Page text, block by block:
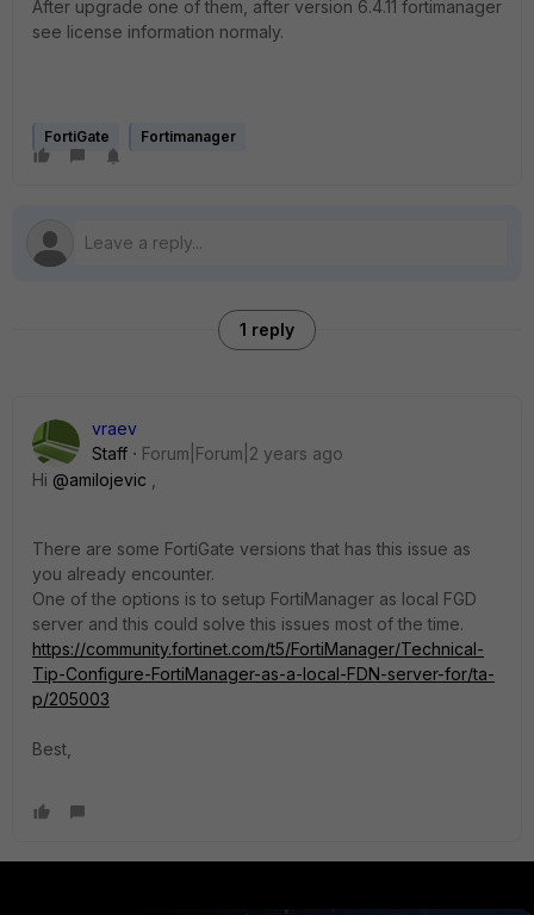
After upgrade one of them, after version 6.4.11 fortimanager
see license information normaly.
FortiGate Fortimanager
1 reply
vraev
Staff
Forum|Forum|2 years ago
Hi @amilojevic
There are some FortiGate versions that has this issue as
you already encounter.
One of the options is to setup FortiManager as local FGD
server and this could solve this issues most of the time.
https://community.fortinet.com/t5/FortiManager/Technical-
Tip-Configure-FortiManager-as-a-local-FDN-server-for/ta-
p/205003
Best,